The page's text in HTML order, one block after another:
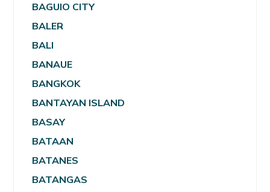
BAGUIO CITY
BALER
BALI
BANAUE
BANGKOK
BANTAYAN ISLAND
BASAY
BATAAN
BATANES
BATANGAS